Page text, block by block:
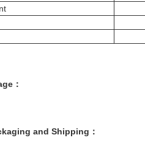
：
and Shipping：